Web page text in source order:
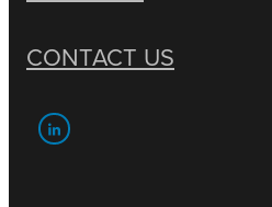
CONTACT US